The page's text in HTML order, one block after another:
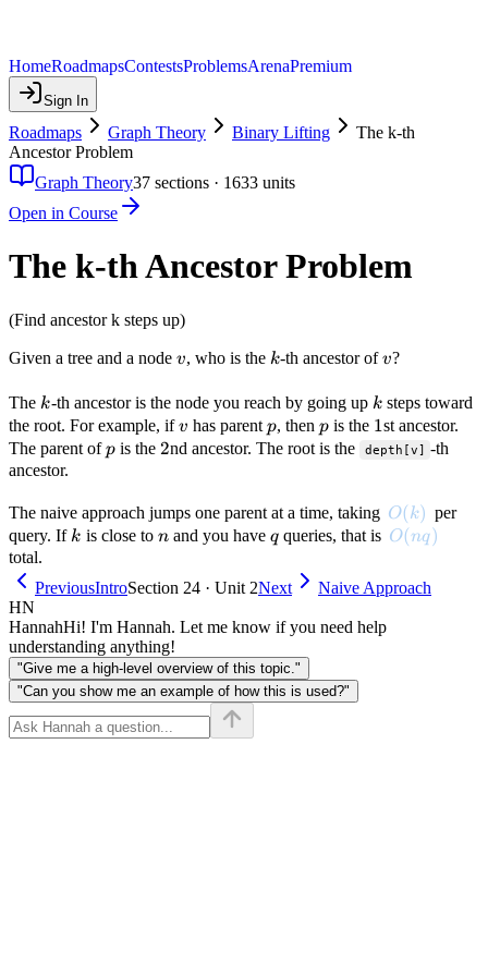
HomeRoadmapsContestsProblemsArenaPremium
Sign In
Roadmaps Graph Theory Binary Lifting
The k-th
Ancestor Problem
Graph Theory37 sections · 1633 units
Open in Course
The k-th Ancestor Problem
(Find ancestor k steps up)
Given a tree and a node v
v, who is the k
k-th ancestor ofv
v?
The k
k-th ancestor is the node you reach by going up k
k steps toward
the root. For example, ifv
v has parent p
p, then p
pis the 1
1st ancestor.
The parent ofp
p is the 2
2nd ancestor. The root is the depth[v] -th
ancestor.
The naive approach jumps one parent at a time, taking O(k)
O(k) per
query. Ifk
k is close to n
nand you have q
q queries, that is O(nq)
O(nq)
total.
PreviousIntroSection 24 · Unit 2Next
Naive Approach
HN
HannahHi! I'm Hannah. Let me know if you need help
understanding anything!
"Give me a high-level overview of this topic."
"Can you show me an example of how this is used?"